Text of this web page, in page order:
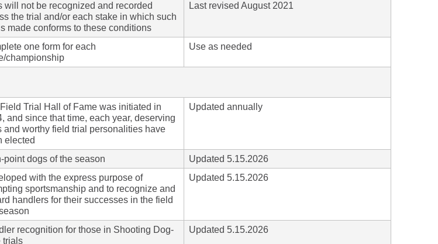
will not be recognized and recorded
the trial and/or each stake in which such
made conforms to these conditions
Last revised August 2021
one form for each
championship
Use as needed
Trial Hall of Fame was initiated in
and since that time, each year, deserving
and worthy field trial personalities have
elected
Updated annually
point dogs of the season
Updated 5.15.2026
with the express purpose of
sportsmanship and to recognize and
handlers for their successes in the field
Updated 5.15.2026
recognition for those in Shooting Dog-
trials
Updated 5.15.2026